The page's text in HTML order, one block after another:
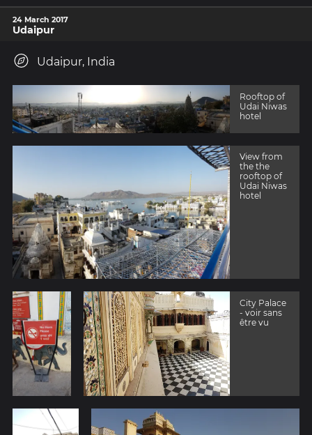
24 March 2017
Udaipur
Udaipur, India
Rooftop of
Udai Niwas
hotel
View from
the the
rooftop of
Udai Niwas
hotel
City Palace
- voir sans
être vu